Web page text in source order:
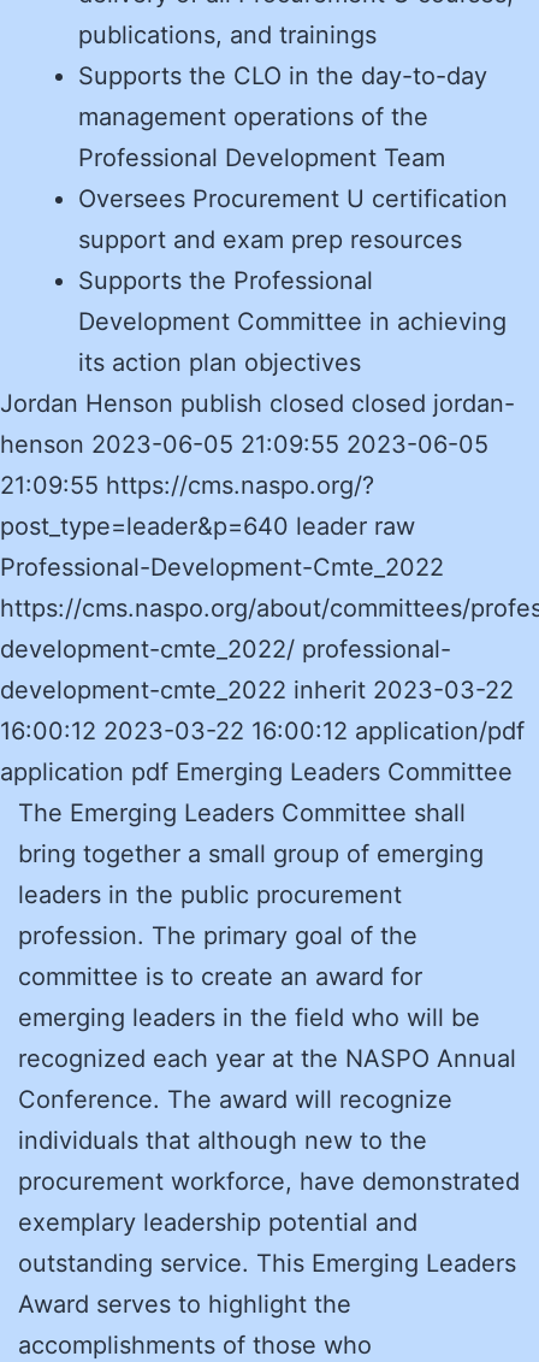
publications, and trainings
Supports the CLO in the day-to-day
management operations of the
Professional Development Team
Oversees Procurement U certification
support and exam prep resources
Supports the Professional
Development Committee in achieving
its action plan objectives
Jordan Henson publish closed closed jordan-
henson 2023-06-05 21:09:55 2023-06-05
21:09:55 https://cms.naspo.org/?
post_type=leader&p=640 leader raw
Professional-Development-Cmte_2022
https://cms.naspo.org/about/committees/
development-cmte_2022/ professional-
development-cmte_2022 inherit 2023-03-22
16:00:12 2023-03-22 16:00:12 application/pdf
application pdf Emerging Leaders Committee
The Emerging Leaders Committee shall
bring together a small group of emerging
leaders in the public procurement
profession. The primary goal of the
committee is to create an award for
emerging leaders in the field who will be
recognized each year at the NASPO Annual
Conference. The award will recognize
individuals that although new to the
procurement workforce, have demonstrated
exemplary leadership potential and
outstanding service. This Emerging Leaders
Award serves to highlight the
accomplishments of those who